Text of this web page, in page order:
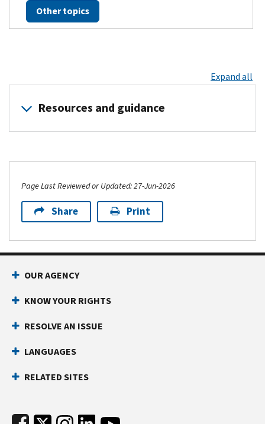
Other topics
Expand all
Resources and guidance
Forms and instructions
Other resources
Page Last Reviewed or Updated: 27-Jun-2026
Share Print
Footer Navigation
OUR AGENCY
KNOW YOUR RIGHTS
RESOLVE AN ISSUE
LANGUAGES
RELATED SITES